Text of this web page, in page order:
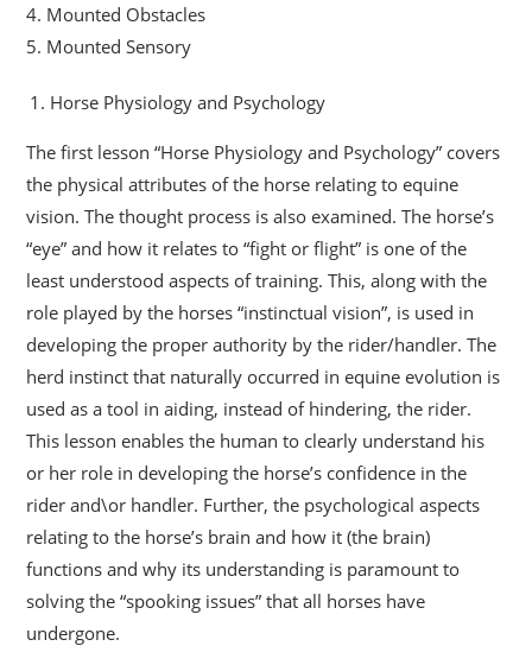
4. Mounted Obstacles
5. Mounted Sensory
Horse Physiology and Psychology
The first lesson “Horse Physiology and Psychology” covers
the physical attributes of the horse relating to equine
vision. The thought process is also examined. The horse’s
“eye” and how it relates to “fight or flight” is one of the
least understood aspects of training. This, along with the
role played by the horses “instinctual vision”, is used in
developing the proper authority by the rider/handler. The
herd instinct that naturally occurred in equine evolution is
used as a tool in aiding, instead of hindering, the rider.
This lesson enables the human to clearly understand his
or her role in developing the horse’s confidence in the
rider and\or handler. Further, the psychological aspects
relating to the horse’s brain and how it (the brain)
functions and why its understanding is paramount to
solving the “spooking issues” that all horses have
undergone.